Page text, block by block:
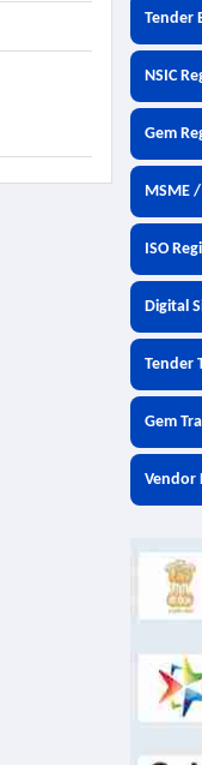
Tender
NSIC
Gem
MSME
ISO
Digital
Tender
Gem
Vendor